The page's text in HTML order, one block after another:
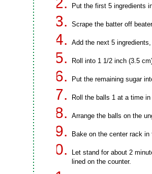
Put the first 5 ingredients
Scrape the batter off
Add the next 5
Roll into 1 1/2 inch (3.5
Put the remaining sugar
Roll the balls 1 at a time
Arrange the balls on the
Bake on the center rack
Let stand for about 2
lined on the counter.